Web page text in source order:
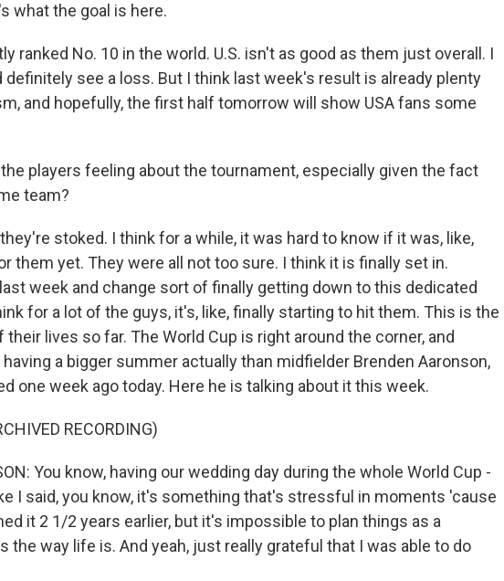
what the goal is here.
ranked No. 10 in the world. U.S. isn't as good as them just overall. I
definitely see a loss. But I think last week's result is already plenty
and hopefully, the first half tomorrow will show USA fans some
the players feeling about the tournament, especially given the fact
team?
they're stoked. I think for a while, it was hard to know if it was, like,
them yet. They were all not too sure. I think it is finally set in.
week and change sort of finally getting down to this dedicated
for a lot of the guys, it's, like, finally starting to hit them. This is the
lives so far. The World Cup is right around the corner, and
a bigger summer actually than midfielder Brenden Aaronson,
one week ago today. Here he is talking about it this week.
RECORDING)
You know, having our wedding day during the whole World Cup -
I said, you know, it's something that's stressful in moments 'cause
it 2 1/2 years earlier, but it's impossible to plan things as a
the way life is. And yeah, just really grateful that I was able to do